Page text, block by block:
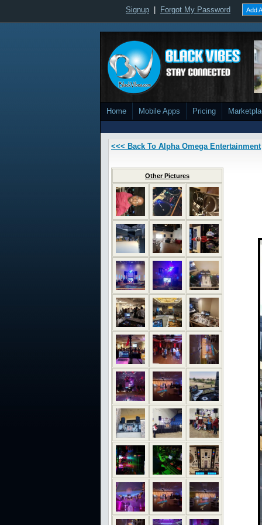
Signup Forgot My Password Add
Home Mobile Apps Pricing
<<< Back To Alpha Omega Entertainment
Other Pictures